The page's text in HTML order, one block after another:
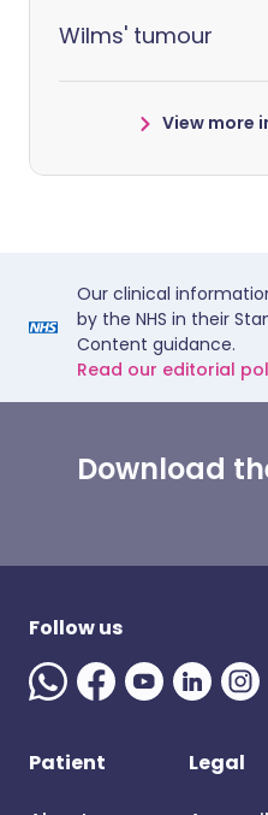
Wilms' tumour
View more
Our clinical
by the NHS in their
Content guidance.
Read our editorial
Download
Follow us
Patient Legal